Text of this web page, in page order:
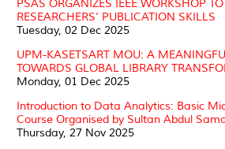
PSAS ORGANIZES IEEE WORKSHOP
RESEARCHERS’ PUBLICATION SKILLS
Tuesday, 02 Dec 2025
UPM-KASETSART MOU: A
TOWARDS GLOBAL LIBRARY
Monday, 01 Dec 2025
Introduction to Data Analytics: Basic
Course Organised by Sultan Abdul
Thursday, 27 Nov 2025